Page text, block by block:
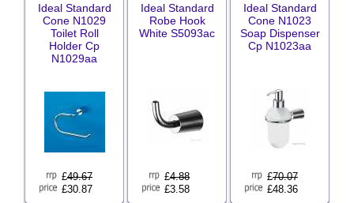
Ideal Standard
Cone N1029
Toilet Roll
Holder Cp
N1029aa
£49.67
£30.87
Ideal Standard
Robe Hook
White S5093ac
£4.88
£3.58
Ideal Standard
Cone N1023
Soap Dispenser
Cp N1023aa
£70.07
£48.36